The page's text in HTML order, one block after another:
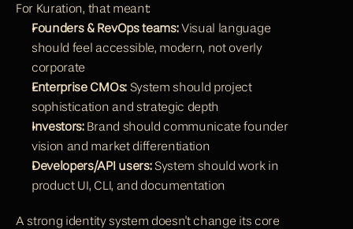
For Kuration, that meant:
Founders & RevOps teams: Visual language
should feel accessible, modern, not overly
corporate
Enterprise CMOs: System should project
sophistication and strategic depth
Investors: Brand should communicate founder
vision and market differentiation
Developers/API users: System should work in
product UI, CLI, and documentation
A strong identity system doesn't change its core